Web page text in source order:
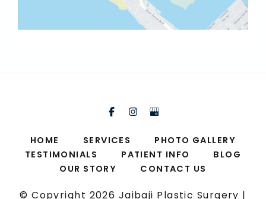
HOME SERVICES
PHOTO GALLERY
TESTIMONIALS
PATIENT INFO
BLOG
OUR STORY
CONTACT US
© Copyright 2026 Jaibaji Plastic Surgery |